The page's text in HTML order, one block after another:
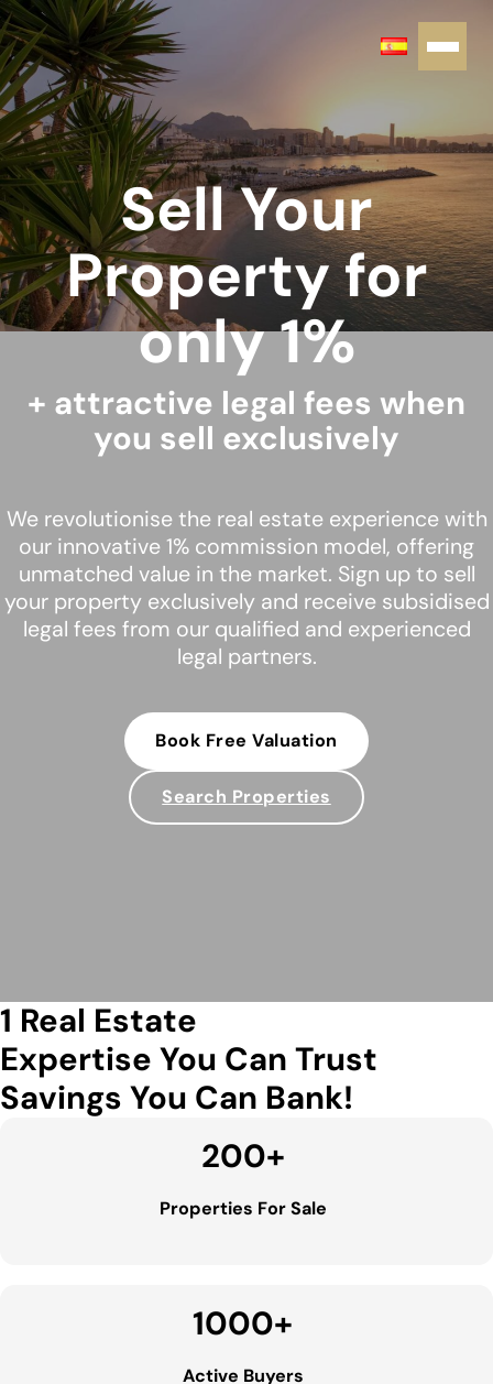
Sell Your
Property for
only 1%
+ attractive legal fees when
you sell exclusively
We revolutionise the real estate experience with
our innovative 1% commission model, offering
unmatched value in the market. Sign up to sell
your property exclusively and receive subsidised
legal fees from our qualified and experienced
legal partners.
Book Free Valuation
Search Properties
1 Real Estate
Expertise You Can Trust
Savings You Can Bank!
200+
Properties For Sale
1000+
Active Buyers